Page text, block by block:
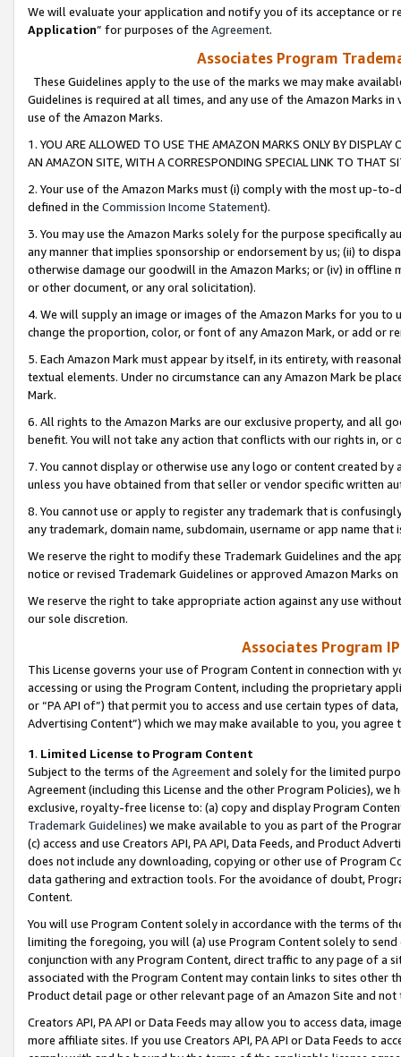
We will evaluate your application and notify you of its acceptance or
Application” for purposes of the Agreement.
Associates Program
These Guidelines apply to the use of the marks we may make
Guidelines is required at all times, and any use of the Amazon Marks
use of the Amazon Marks.
1. YOU ARE ALLOWED TO USE THE AMAZON MARKS ONLY BY
AN AMAZON SITE, WITH A CORRESPONDING SPECIAL LINK TO THAT
2. Your use of the Amazon Marks must (i) comply with the most up-
defined in the Commission Income Statement).
3. You may use the Amazon Marks solely for the purpose specifically
any manner that implies sponsorship or endorsement by us; (ii) to
otherwise damage our goodwill in the Amazon Marks; or (iv) in offline
or other document, or any oral solicitation).
4. We will supply an image or images of the Amazon Marks for you to
change the proportion, color, or font of any Amazon Mark, or add or
5. Each Amazon Mark must appear by itself, in its entirety, with
textual elements. Under no circumstance can any Amazon Mark be
Mark.
6. All rights to the Amazon Marks are our exclusive property, and all
benefit. You will not take any action that conflicts with our rights in, or
7. You cannot display or otherwise use any logo or content created
unless you have obtained from that seller or vendor specific written
8. You cannot use or apply to register any trademark that is
any trademark, domain name, subdomain, username or app name
We reserve the right to modify these Trademark Guidelines and the
notice or revised Trademark Guidelines or approved Amazon Marks
We reserve the right to take appropriate action against any use
our sole discretion.
Associates Program
This License governs your use of Program Content in connection
accessing or using the Program Content, including the proprietary
or “PA API of”) that permit you to access and use certain types of
Advertising Content”) which we may make available to you, you agree
1. Limited License to Program Content
Subject to the terms of the Agreementand solely for the limited
Agreement (including this License and the other Program Policies),
exclusive, royalty-free license to: (a) copy and display Program
Trademark Guidelines) we make available to you as part of the
(c) access and use Creators API, PA API, Data Feeds, and Product
does not include any downloading, copying or other use of Program
data gathering and extraction tools. For the avoidance of doubt,
Content.
You will use Program Content solely in accordance with the terms of
limiting the foregoing, you will (a) use Program Content solely to
conjunction with any Program Content, direct traffic to any page of a
associated with the Program Content may contain links to sites other
Product detail page or other relevant page of an Amazon Site and not
Creators API, PA API or Data Feeds may allow you to access data,
more affiliate sites. If you use Creators API, PA API or Data Feeds to